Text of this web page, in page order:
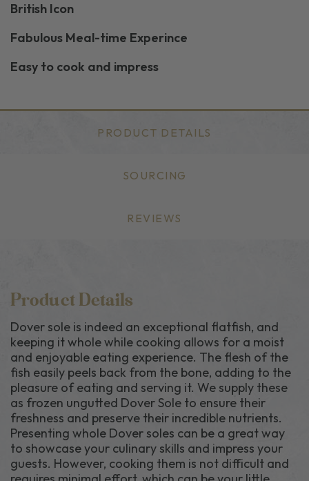
British Icon
Fabulous Meal-time Experince
Easy to cook and impress
PRODUCT DETAILS
SOURCING
REVIEWS
Product Details
Dover sole is indeed an exceptional flatfish, and
keeping it whole while cooking allows for a moist
and enjoyable eating experience. The flesh of the
fish easily peels back from the bone, adding to the
pleasure of eating and serving it. We supply these
as frozen ungutted Dover Sole to ensure their
freshness and preserve their incredible nutrients.
Presenting whole Dover soles can be a great way
to showcase your culinary skills and impress your
guests. However, cooking them is not difficult and